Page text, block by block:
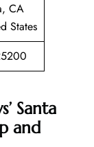
CA
States
Santa
and